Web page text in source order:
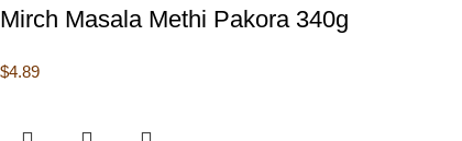
Mirch Masala Methi Pakora 340g
$4.89